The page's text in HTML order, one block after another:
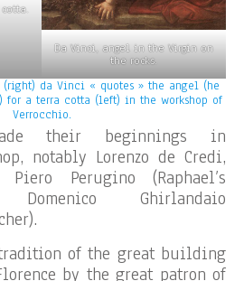
Da Vinci, angel in the Virgin on
the rocks.
da Vinci « quotes » the angel (he
for a terra cotta (left) in the workshop of
Verrocchio.
their beginnings in
notably Lorenzo de Credi,
Perugino (Raphael’s
Ghirlandaio
of the great building
by the great patron of